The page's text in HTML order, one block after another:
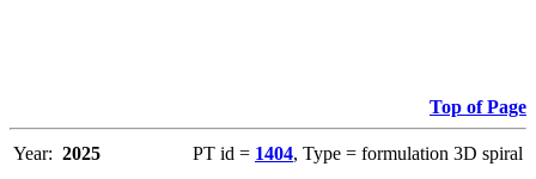
Top of Page
Year: 2025 PT id = 1404, Type = formulation 3D spiral